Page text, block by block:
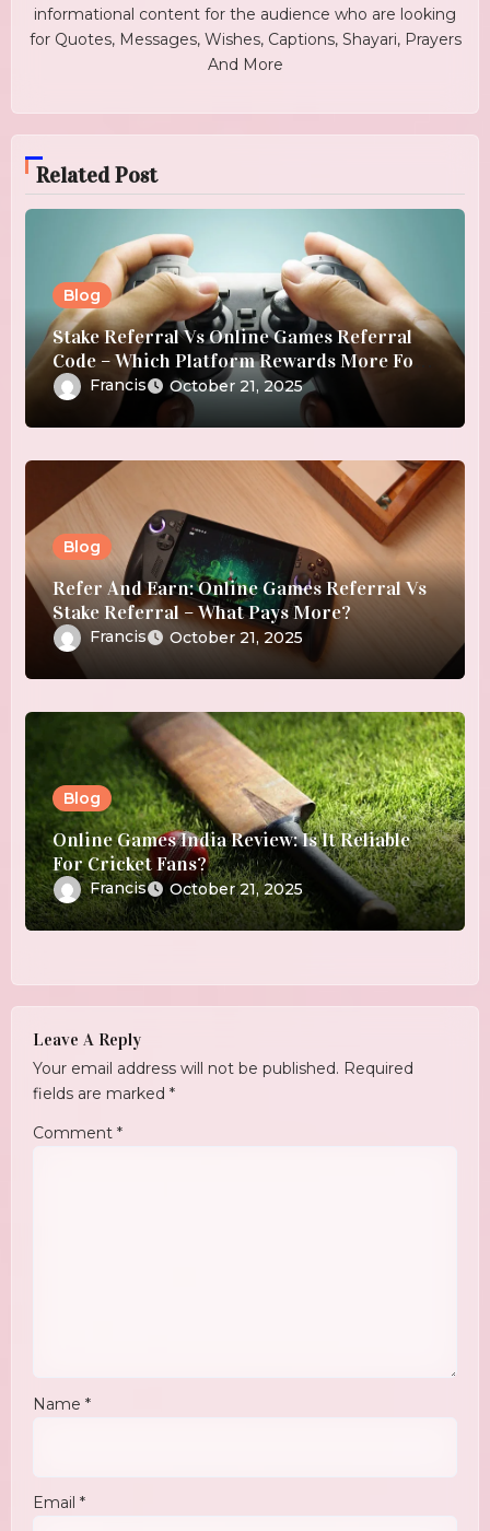
informational content for the audience who are looking
for Quotes, Messages, Wishes, Captions, Shayari, Prayers
And More
Related Post
Blog
Stake Referral Vs Online Games Referral
Code – Which Platform Rewards More For
Referrals?
Francis October 21, 2025
Blog
Refer And Earn: Online Games Referral Vs
Stake Referral – What Pays More?
Francis October 21, 2025
Blog
Online Games India Review: Is It Reliable
For Cricket Fans?
Francis October 21, 2025
Leave A Reply
Your email address will not be published. Required
fields are marked *
Comment *
Name *
Email *